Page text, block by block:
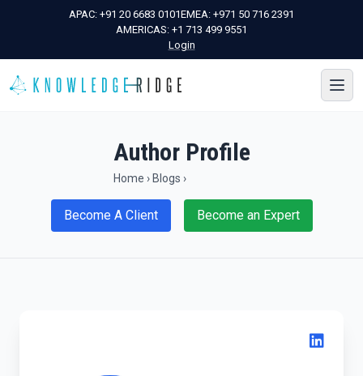
APAC: +91 20 6683 0101EMEA: +971 50 716 2391
AMERICAS: +1 713 499 9551
Login
Author Profile
Home › Blogs ›
Become A Client Become an Expert